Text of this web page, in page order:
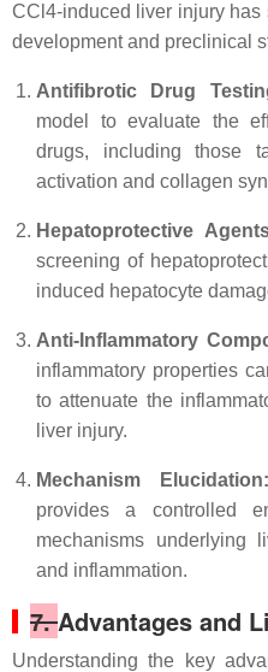
CCl4-induced liver injury
development and preclinical
Antifibrotic Drug
model to evaluate the
drugs, including those
activation and collagen
Hepatoprotective
screening of
induced hepatocyte
Anti-Inflammatory
inflammatory properties
to attenuate the
liver injury.
Mechanism Elucidation:
provides a controlled
mechanisms underlying
and inflammation.
7.Advantages and
Understanding the key